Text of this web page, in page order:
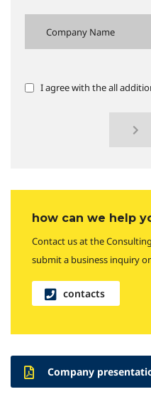
I agree with the all
how can we help
Contact us at the
submit a business inquiry
contacts
Company